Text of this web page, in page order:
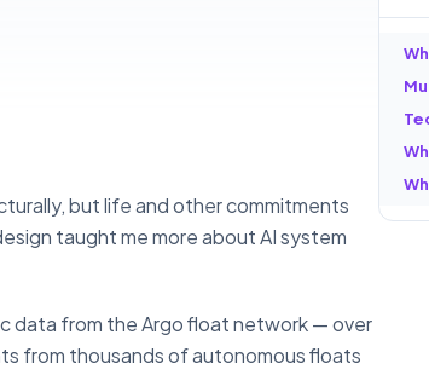
but life and other commitments
taught me more about AI system
data from the Argo float network — over
from thousands of autonomous floats